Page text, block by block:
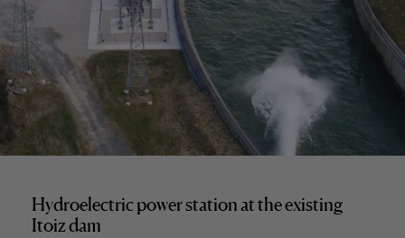
Hydroelectric power station at the existing
Itoiz dam